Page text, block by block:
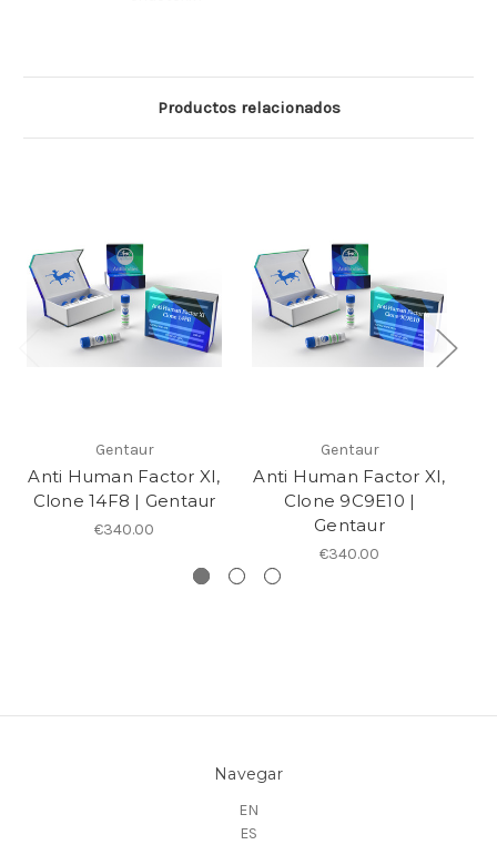
Productos relacionados
Gentaur
Anti Human Factor XI,
Clone 14F8 | Gentaur
€340.00
Gentaur
Anti Human Factor XI,
Clone 9C9E10 |
Gentaur
€340.00
Navegar
EN
ES